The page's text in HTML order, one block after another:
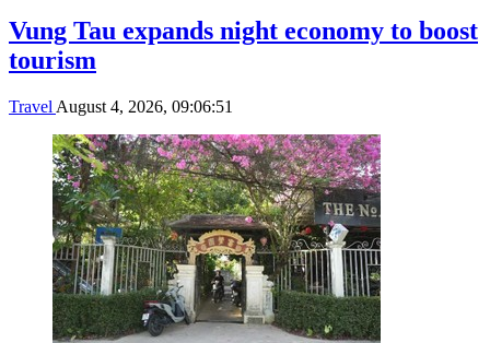
Vung Tau expands night economy to boost
tourism
Travel August 4, 2026, 09:06:51